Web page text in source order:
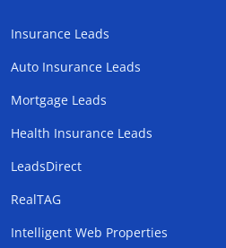
Insurance Leads
Auto Insurance Leads
Mortgage Leads
Health Insurance Leads
LeadsDirect
RealTAG
Intelligent Web Properties